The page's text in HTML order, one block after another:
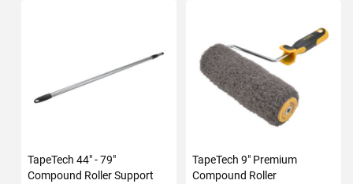
TapeTech 44" - 79"
Compound Roller Support
TapeTech 9" Premium
Compound Roller